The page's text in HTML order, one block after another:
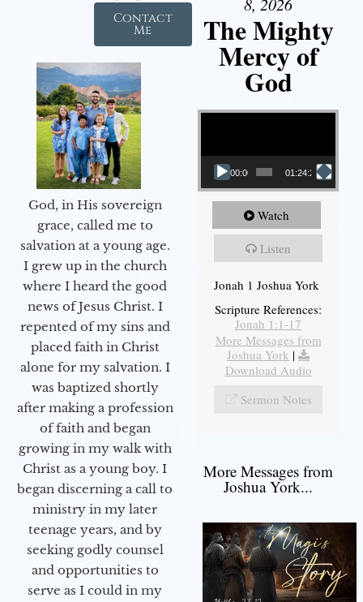
Contact
Me
God, in His sovereign
grace, called me to
salvation at a young age.
I grew up in the church
where I heard the good
news of Jesus Christ. I
repented of my sins and
placed faith in Christ
alone for my salvation. I
was baptized shortly
after making a profession
of faith and began
growing in my walk with
Christ as a young boy. I
began discerning a call to
ministry in my later
teenage years, and by
seeking godly counsel
and opportunities to
serve as I could in my
The Mighty
Mercy of
God
Video Player
00:00 01:24:25
Watch
Listen
Jonah 1 Joshua York
Scripture References:
Jonah 1:1-17
More Messages from
Joshua York |
Download Audio
Sermon Notes
More Messages from
Joshua York...